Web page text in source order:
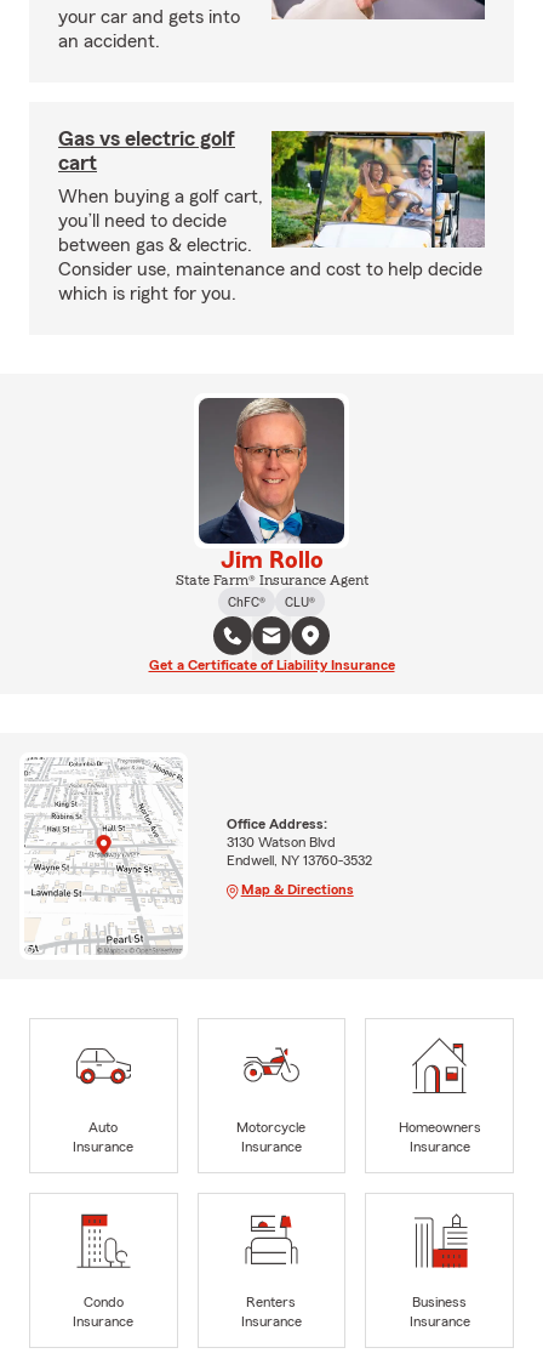
your car and gets into
an accident.
Gas vs electric golf
cart
When buying a golf cart,
you’ll need to decide
between gas & electric.
Consider use, maintenance and cost to help decide
which is right for you.
Jim Rollo
State Farm® Insurance Agent
ChFC®
CLU®
Get a Certificate of Liability Insurance
Office Address:
3130 Watson Blvd
Endwell, NY 13760-3532
Map & Directions
Auto
Insurance
Motorcycle
Insurance
Homeowners
Insurance
Condo
Insurance
Renters
Insurance
Business
Insurance